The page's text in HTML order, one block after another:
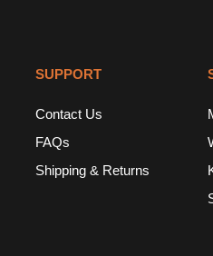
SUPPORT
Contact Us
FAQs
Shipping & Returns